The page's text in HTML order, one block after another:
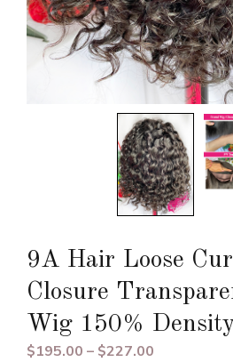
9A Hair Loose
Closure
Wig 150%
$195.00 – $227.00